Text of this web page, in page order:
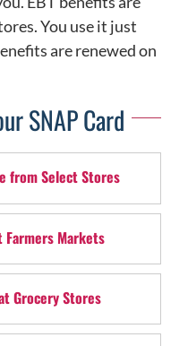
You use it just
are renewed on
SNAP Card
from Select Stores
Farmers Markets
Grocery Stores